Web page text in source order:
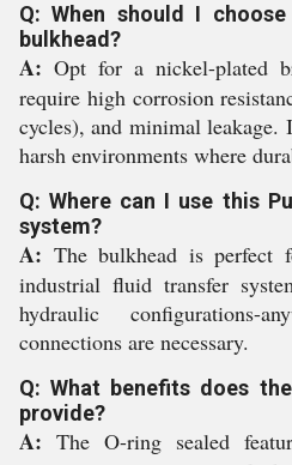
Q: When should I
bulkhead?
A: Opt for a nickel-plated
require high corrosion
cycles), and minimal
harsh environments where
Q: Where can I use this
system?
A: The bulkhead is perfect
industrial fluid transfer
hydraulic configurations-
connections are necessary.
Q: What benefits does
provide?
A: The O-ring sealed